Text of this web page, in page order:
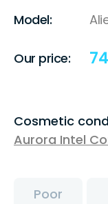
Model:
Our price:
Cosmetic
Aurora Intel
Poor